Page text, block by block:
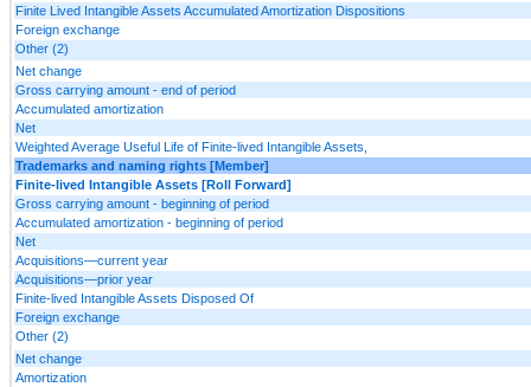
Finite Lived Intangible Assets Accumulated Amortization Dispositions
Foreign exchange
Other (2)
Net change
Gross carrying amount - end of period
Accumulated amortization
Net
Weighted Average Useful Life of Finite-lived Intangible Assets,
Trademarks and naming rights [Member]
Finite-lived Intangible Assets [Roll Forward]
Gross carrying amount - beginning of period
Accumulated amortization - beginning of period
Net
Acquisitions—current year
Acquisitions—prior year
Finite-lived Intangible Assets Disposed Of
Foreign exchange
Other (2)
Net change
Amortization